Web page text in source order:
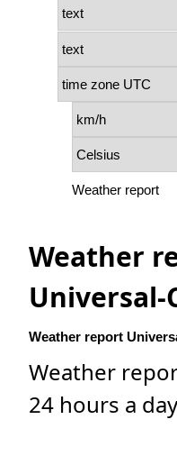
Weather report
Weather
Universal-
Weather report
Weather
24 hours a